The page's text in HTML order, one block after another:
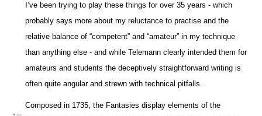
I’ve been trying to play these things for over 35 years - which
probably says more about my reluctance to practise and the
relative balance of “competent” and “amateur” in my technique
than anything else - and while Telemann clearly intended them for
amateurs and students the deceptively straightforward writing is
often quite angular and strewn with technical pitfalls.
Composed in 1735, the Fantasies display elements of the